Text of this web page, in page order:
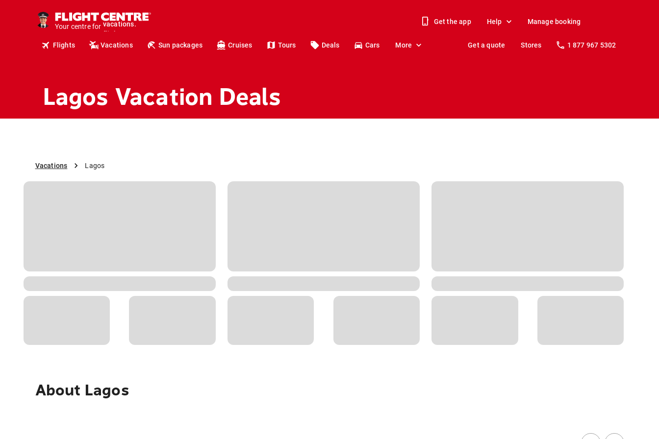
Your centre for
hotels.
vacations.
travel.
Get the app Help Manage booking
Flights Vacations Sun packages Cruises Tours Deals Cars More Get a quote Stores 1 877 967 5302
Lagos Vacation Deals
Vacations Lagos
About Lagos